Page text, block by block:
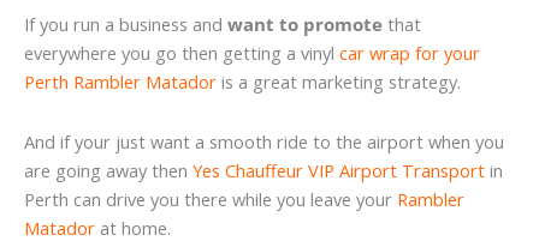
If you run a business and want to promote that
everywhere you go then getting a vinyl car wrap for your
Perth Rambler Matador is a great marketing strategy.
And if your just want a smooth ride to the airport when you
are going away then Yes Chauffeur VIP Airport Transport in
Perth can drive you there while you leave your Rambler
Matador at home.